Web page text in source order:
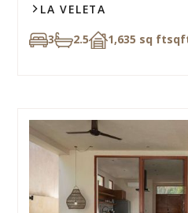
LA VELETA
3 2.5 1,635 sq ft